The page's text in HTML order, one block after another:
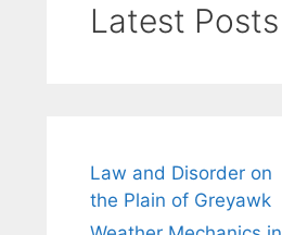
Latest Posts
Law and Disorder on
the Plain of Greyawk